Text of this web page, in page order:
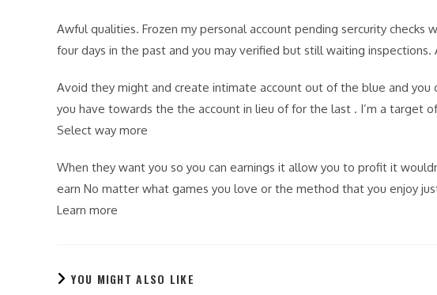
Awful qualities. Frozen my personal account pending sercurity checks
four days in the past and you may verified but still waiting
Avoid they might and create intimate account out of the blue and you
you have towards the the account in lieu of for the last . I’m a target
Select way more
When they want you so you can earnings it allow you to profit it
earn No matter what games you love or the method that you enjoy
Learn more
YOU MIGHT ALSO LIKE